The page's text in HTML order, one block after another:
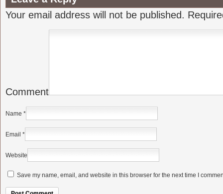
Your email address will not be published.
Comment
Name *
Email *
Website
Save my name, email, and website in this browser for the next time I